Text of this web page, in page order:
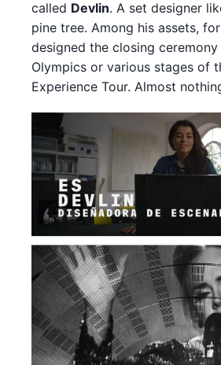
called Devlin. A set designer
pine tree. Among his assets,
designed the closing
Olympics or various stages of
Experience Tour. Almost